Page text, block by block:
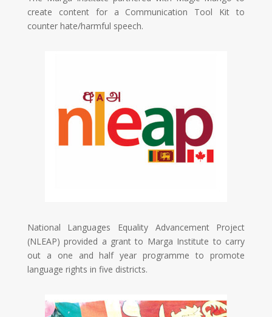
create content for a Communication Tool Kit to
counter hate/harmful speech.
National Languages Equality Advancement Project
(NLEAP) provided a grant to Marga Institute to carry
out a one and half year programme to promote
language rights in five districts.